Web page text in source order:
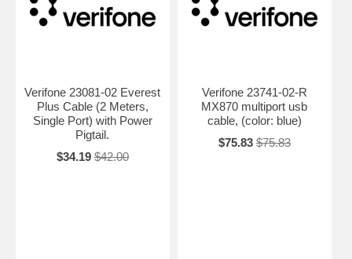
Verifone 23081-02 Everest
Plus Cable (2 Meters,
Single Port) with Power
Pigtail.
$34.19 $42.00
Verifone 23741-02-R
MX870 multiport usb
cable, (color: blue)
$75.83 $75.83